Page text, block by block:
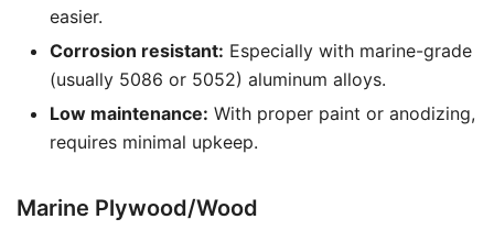
easier.
Corrosion resistant: Especially with marine-grade
(usually 5086 or 5052) aluminum alloys.
Low maintenance: With proper paint or anodizing,
requires minimal upkeep.
Marine Plywood/Wood